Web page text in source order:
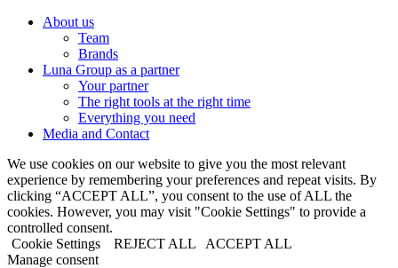
About us
Team
Brands
Luna Group as a partner
Your partner
The right tools at the right time
Everything you need
Media and Contact
We use cookies on our website to give you the most relevant
experience by remembering your preferences and repeat visits. By
clicking “ACCEPT ALL”, you consent to the use of ALL the
cookies. However, you may visit "Cookie Settings" to provide a
controlled consent.
Cookie Settings
REJECT ALL
ACCEPT ALL
Manage consent